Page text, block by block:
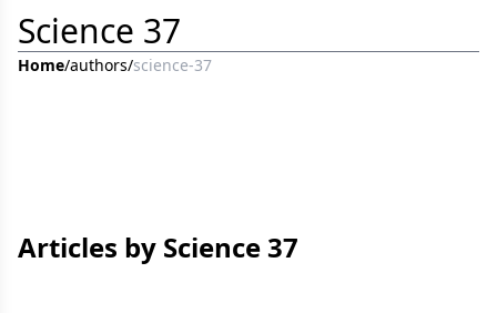
Science 37
Home/authors/science-37
Articles by Science 37